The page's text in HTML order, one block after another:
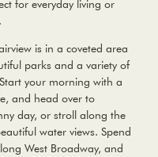
for everyday living or
is in a coveted area
parks and a variety of
your morning with a
and head over to
day, or stroll along the
water views. Spend
West Broadway, and